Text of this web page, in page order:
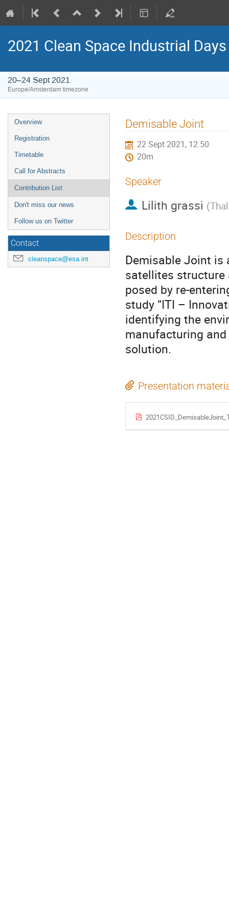
2021 Clean Space Industrial Days
20–24 Sept 2021
Europe/Amsterdam timezone
Event
menu
Overview
Registration
Timetable
Call for Abstracts
Contribution List
Don't miss our news
Follow us on Twitter
Contact
cleanspace@esa.int
Demisable Joint
22 Sept 2021, 12:50
20m
Speaker
Lilith grassi (
Description
Demisable Joint is
satellites structure
posed by re-
study “ITI –
identifying the
manufacturing
solution.
Presentation